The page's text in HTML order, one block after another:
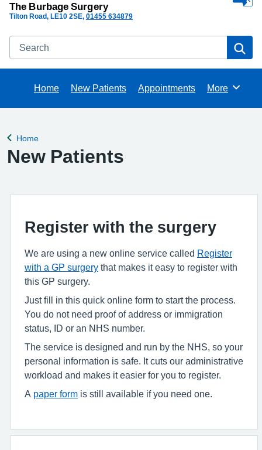
The Burbage Surgery
Tilton Road LE10 2SE 01455 634879
Search
Home New Patients Appointments Browse
More
Back to
Home
New Patients
Register with the surgery
We are using a new online service called Register
with a GP surgery that makes it easy to register with
this GP surgery.
Just fill in this quick online form to start the process.
You do not need proof of address or immigration
status, ID or an NHS number.
The service is designed and run by the NHS, so your
personal information is safe. It cuts our administrative
workload and makes it easier for you to register.
A paper form is still available if you need one.